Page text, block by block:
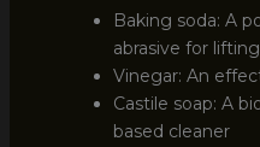
Baking soda: A
abrasive for
Vinegar: An
Castile soap: A
based cleaner